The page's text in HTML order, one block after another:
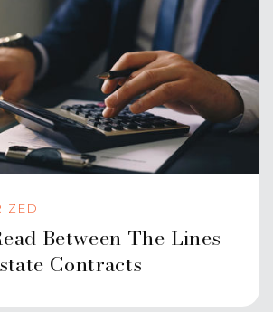
Between The Lines
Contracts